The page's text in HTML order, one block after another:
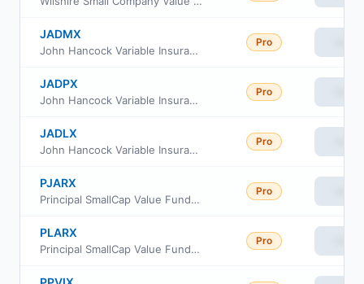
JADMX
John Hancock Variable Insurance Trust Small Opportunities Trust Series Nav
Pro
JADPX
John Hancock Variable Insurance Trust Small Opportunities Trust Series II
Pro
JADLX
John Hancock Variable Insurance Trust Small Opportunities Trust Series I
Pro
PJARX
Principal SmallCap Value Fund II Class R-3
Pro
PLARX
Principal SmallCap Value Fund II Class R-5
Pro